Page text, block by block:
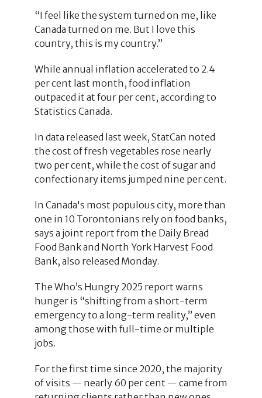
“I feel like the system turned on me, like
Canada turned on me. But I love this
country, this is my country.”
While annual inflation accelerated to 2.4
per cent last month, food inflation
outpaced it at four per cent, according to
Statistics Canada.
In data released last week, StatCan noted
the cost of fresh vegetables rose nearly
two per cent, while the cost of sugar and
confectionary items jumped nine per cent.
In Canada's most populous city, more than
one in 10 Torontonians rely on food banks,
says a joint report from the Daily Bread
Food Bank and North York Harvest Food
Bank, also released Monday.
The Who’s Hungry 2025 report warns
hunger is “shifting from a short-term
emergency to a long-term reality,” even
among those with full-time or multiple
jobs.
For the first time since 2020, the majority
of visits — nearly 60 per cent — came from